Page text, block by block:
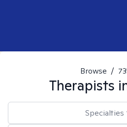
Browse /
Therapists
Specialties